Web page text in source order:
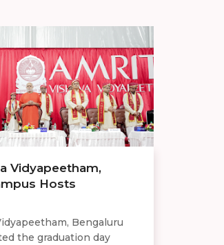
Vidyapeetham,
Hosts
Bengaluru
the graduation day